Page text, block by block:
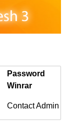
Password
Winrar
Contact Admin